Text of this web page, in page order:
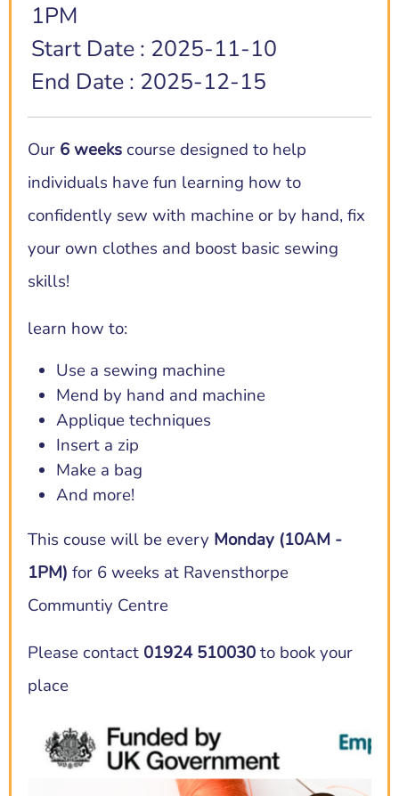
1PM
Start Date : 2025-11-10
End Date : 2025-12-15
Our 6 weekscourse designed to help
individuals have fun learning how to
confidently sew with machine or by hand, fix
your own clothes and boost basic sewing
skills!
learn how to:
Use a sewing machine
Mend by hand and machine
Applique techniques
Insert a zip
Make a bag
And more!
This couse will be every Monday (10AM -
1PM) for 6 weeks at Ravensthorpe
Communtiy Centre
Please contact 01924 510030to book your
place